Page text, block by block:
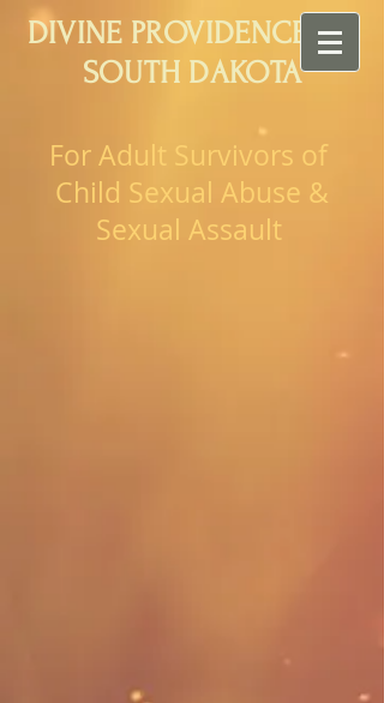
DIVINE PROVIDENCE OF
SOUTH DAKOTA
For Adult Survivors of
Child Sexual Abuse &
Sexual Assault